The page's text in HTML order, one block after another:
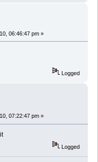
06:46:47 pm »
Logged
07:22:47 pm »
Logged